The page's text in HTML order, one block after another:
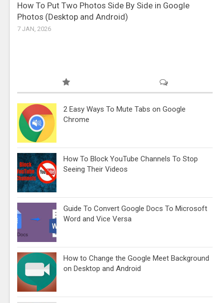
How To Put Two Photos Side By Side in Google
Photos (Desktop and Android)
7 JAN, 2026
2 Easy Ways To Mute Tabs on Google
Chrome
How To Block YouTube Channels To Stop
Seeing Their Videos
Guide To Convert Google Docs To Microsoft
Word and Vice Versa
How to Change the Google Meet Background
on Desktop and Android